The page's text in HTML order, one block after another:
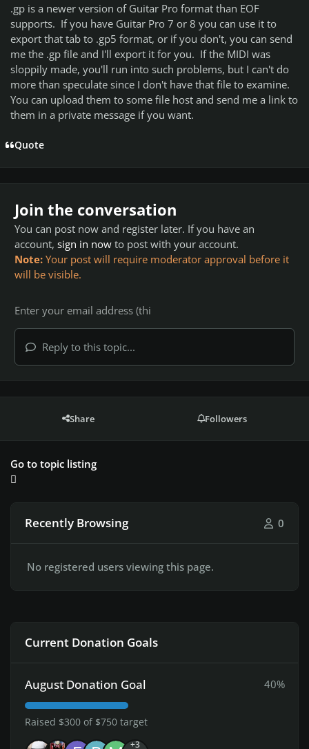
.gp is a newer version of Guitar Pro format than EOF
supports. If you have Guitar Pro 7 or 8 you can use it to
export that tab to .gp5 format, or if you don't, you can send
me the .gp file and I'll export it for you. If the MIDI was
sloppily made, you'll run into such problems, but I can't do
more than speculate since I don't have that file to examine.
You can upload them to some file host and send me a link to
them in a private message if you want.
Quote
Join the conversation
You can post now and register later. If you have an
account, sign in now to post with your account.
Note: Your post will require moderator approval before it
will be visible.
Reply to this topic...
Share Followers
Go to topic listing
Recently Browsing 0
No registered users viewing this page.
Current Donation Goals
August Donation Goal 40%
Raised $300 of $750 target
+3